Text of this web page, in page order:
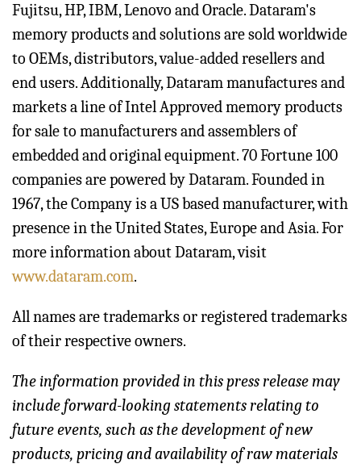
Fujitsu, HP, IBM, Lenovo and Oracle. Dataram's
memory products and solutions are sold worldwide
to OEMs, distributors, value-added resellers and
end users. Additionally, Dataram manufactures and
markets a line of Intel Approved memory products
for sale to manufacturers and assemblers of
embedded and original equipment. 70 Fortune 100
companies are powered by Dataram. Founded in
1967, the Company is a US based manufacturer, with
presence in the United States, Europe and Asia. For
more information about Dataram, visit
www.dataram.com.
All names are trademarks or registered trademarks
of their respective owners.
The information provided in this press release may
include forward-looking statements relating to
future events, such as the development of new
products, pricing and availability of raw materials